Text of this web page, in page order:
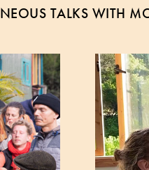
TALKS WITH